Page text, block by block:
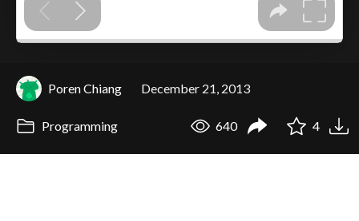
Poren Chiang December 21, 2013
Programming 640 4